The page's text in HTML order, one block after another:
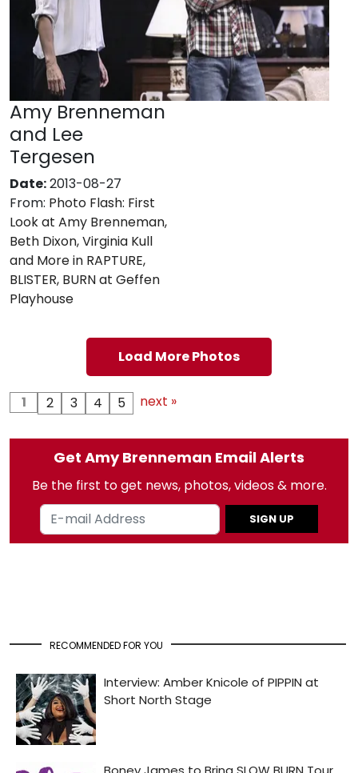
Amy Brenneman
and Lee
Tergesen
Date:2013-08-27
From: Photo Flash: First
Look at Amy Brenneman,
Beth Dixon, Virginia Kull
and More in RAPTURE,
BLISTER, BURN at Geffen
Playhouse
Load More Photos
1 2 3 4 5 next »
Get Amy Brenneman Email Alerts
Be the first to get news, photos, videos & more.
SIGN UP
RECOMMENDED FOR YOU